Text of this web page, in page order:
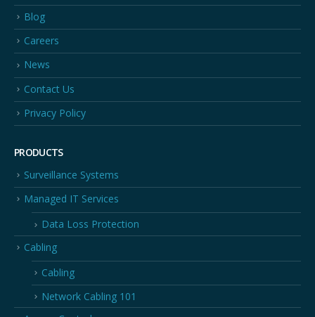
Blog
Careers
News
Contact Us
Privacy Policy
PRODUCTS
Surveillance Systems
Managed IT Services
Data Loss Protection
Cabling
Cabling
Network Cabling 101